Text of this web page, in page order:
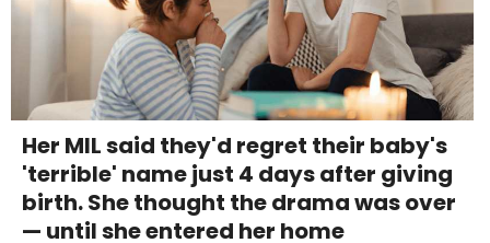
Her MIL said they'd regret their baby's
'terrible' name just 4 days after giving
birth. She thought the drama was over
— until she entered her home